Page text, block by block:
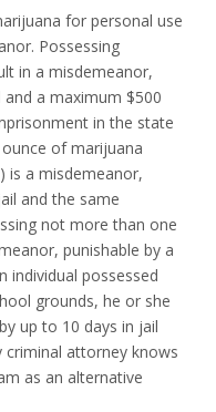
for personal use
Possessing
in a misdemeanor,
a maximum $500
in the state
of marijuana
is a misdemeanor,
and the same
not more than one
punishable by a
individual possessed
grounds, he or she
up to 10 days in jail
criminal attorney knows
as an alternative